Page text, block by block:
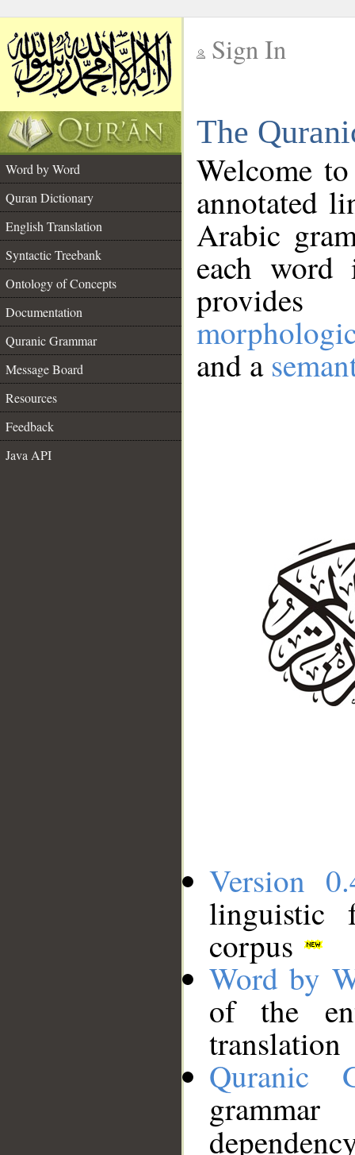
Sign In
The
Word by Word
Quran Dictionary
English Translation
Syntactic Treebank
Ontology of Concepts
Documentation
Quranic Grammar
Message Board
Resources
Feedback
Java API
Welcome
annotated
Arabic
each
and a
Version
linguistic
corpus
Word by
of the
translation
Quranic